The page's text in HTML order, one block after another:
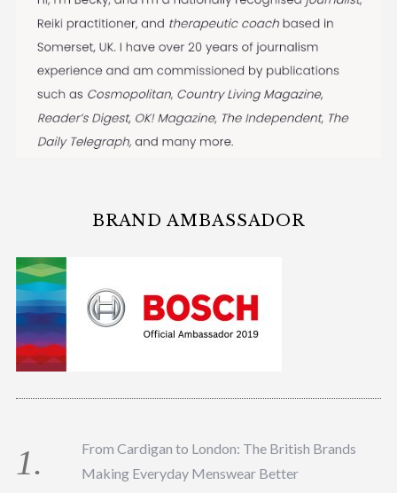
BRAND AMBASSADOR
From Cardigan to London: The British Brands
Making Everyday Menswear Better